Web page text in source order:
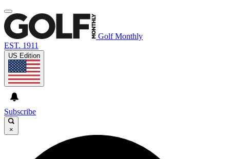
Golf Monthly
EST. 1911
US Edition
Subscribe
×